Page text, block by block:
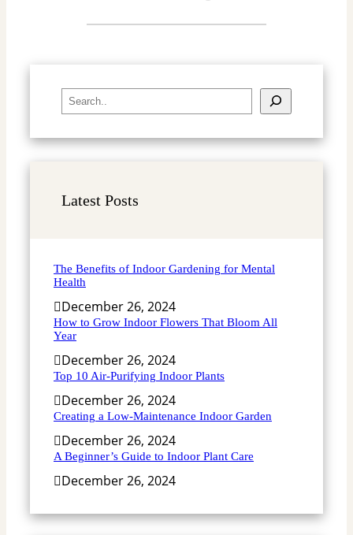
e
a
h
Latest Posts
The Benefits of Indoor Gardening for Mental
Health
December 26, 2024
How to Grow Indoor Flowers That Bloom All
Year
December 26, 2024
Top 10 Air-Purifying Indoor Plants
December 26, 2024
Creating a Low-Maintenance Indoor Garden
December 26, 2024
A Beginner’s Guide to Indoor Plant Care
December 26, 2024